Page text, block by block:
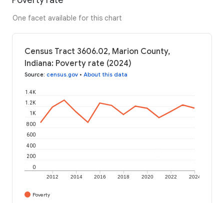
One facet available for this chart
Census Tract 3606.02, Marion County,
Indiana: Poverty rate (2024)
Source: census.gov • About this data
2012 2014 2016 2018 2020 2022 2024
0
200
400
600
800
1K
1.2K
1.4K
Poverty